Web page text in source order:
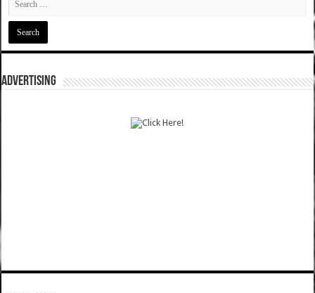
ADVERTISING